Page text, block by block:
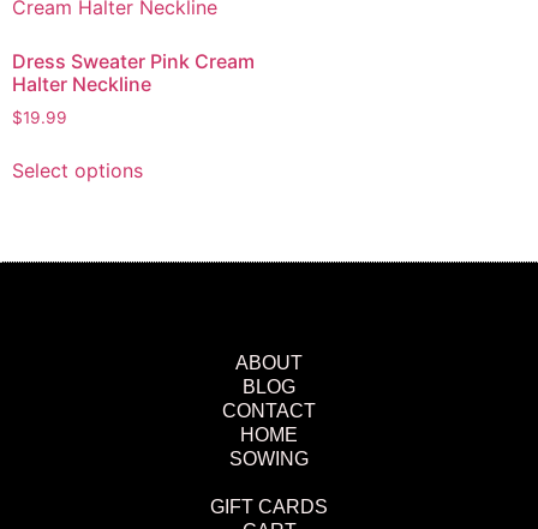
Dress Sweater Pink Cream
Halter Neckline
$19.99
Select options
ABOUT
BLOG
CONTACT
HOME
SOWING
GIFT CARDS